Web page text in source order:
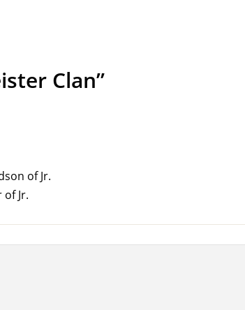
Clan”
of Jr.
Jr.